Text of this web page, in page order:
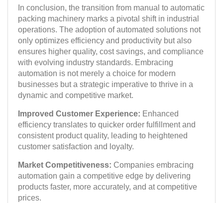
Market Competitiveness: Companies embracing
automation gain a competitive edge by delivering
products faster, more accurately, and at competitive
prices.
Improved Customer Experience: Enhanced
efficiency translates to quicker order fulfillment and
consistent product quality, leading to heightened
customer satisfaction and loyalty.
In conclusion, the transition from manual to automatic
packing machinery marks a pivotal shift in industrial
operations. The adoption of automated solutions not
only optimizes efficiency and productivity but also
ensures higher quality, cost savings, and compliance
with evolving industry standards. Embracing
automation is not merely a choice for modern
businesses but a strategic imperative to thrive in a
dynamic and competitive market.